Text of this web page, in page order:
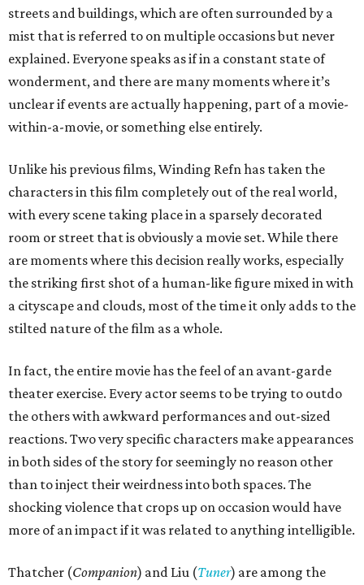
streets and buildings, which are often surrounded by a
mist that is referred to on multiple occasions but never
explained. Everyone speaks as if in a constant state of
wonderment, and there are many moments where it’s
unclear if events are actually happening, part of a movie-
within-a-movie, or something else entirely.
Unlike his previous films, Winding Refn has taken the
characters in this film completely out of the real world,
with every scene taking place in a sparsely decorated
room or street that is obviously a movie set. While there
are moments where this decision really works, especially
the striking first shot of a human-like figure mixed in with
a cityscape and clouds, most of the time it only adds to the
stilted nature of the film as a whole.
In fact, the entire movie has the feel of an avant-garde
theater exercise. Every actor seems to be trying to outdo
the others with awkward performances and out-sized
reactions. Two very specific characters make appearances
in both sides of the story for seemingly no reason other
than to inject their weirdness into both spaces. The
shocking violence that crops up on occasion would have
more of an impact if it was related to anything intelligible.
Thatcher (Companion) and Liu (Tuner) are among the